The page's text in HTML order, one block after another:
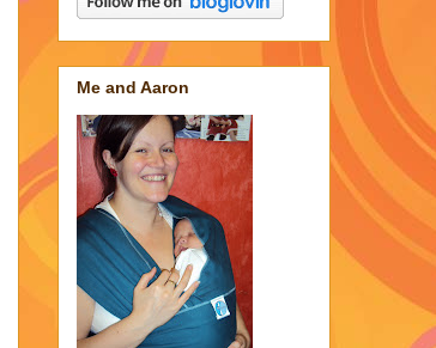
Me and Aaron